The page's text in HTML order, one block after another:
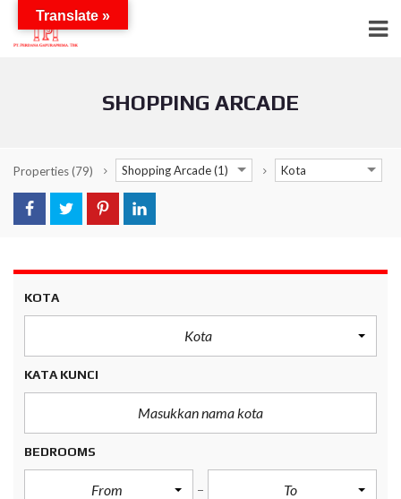
SHOPPING ARCADE
Properties(79) Shopping Arcade (1) Kota
KOTA
Kota
KATA KUNCI
BEDROOMS
From To
Translate »